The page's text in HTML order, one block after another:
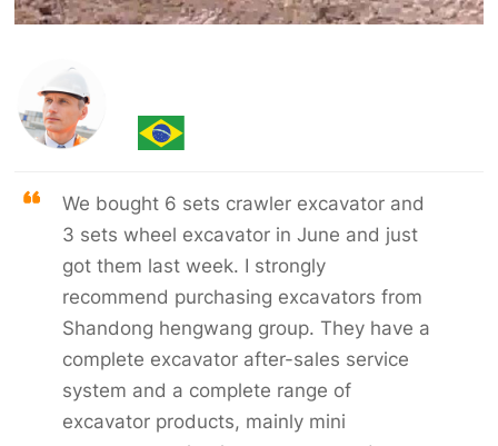
We bought 6 sets crawler excavator and
3 sets wheel excavator in June and just
got them last week. I strongly
recommend purchasing excavators from
Shandong hengwang group. They have a
complete excavator after-sales service
system and a complete range of
excavator products, mainly mini